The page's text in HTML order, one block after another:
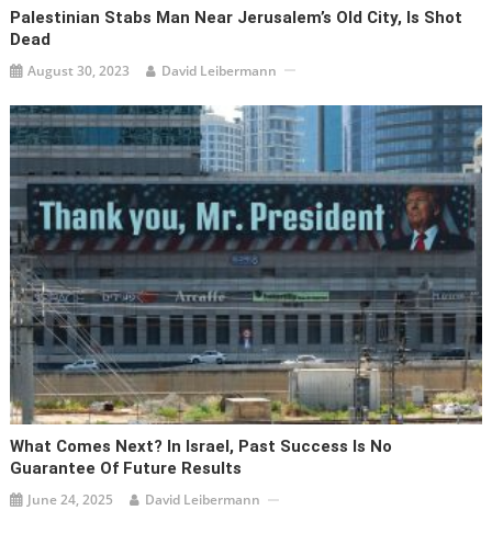
Palestinian Stabs Man Near Jerusalem’s Old City, Is Shot
Dead
August 30, 2023 David Leibermann
What Comes Next? In Israel, Past Success Is No
Guarantee Of Future Results
June 24, 2025 David Leibermann